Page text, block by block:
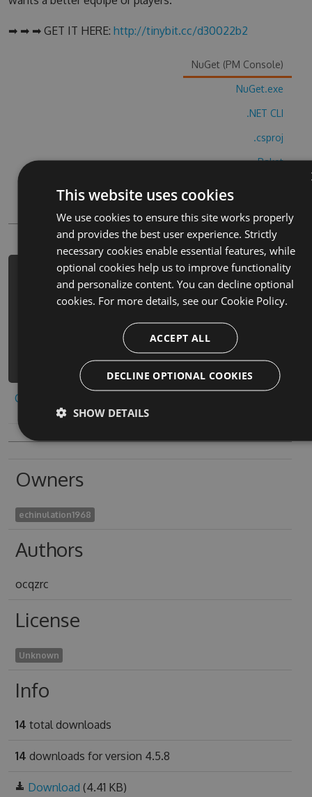
➡ ➡ ➡ GET IT HERE: http://tinybit.cc/d30022b2
NuGet (PM Console)
NuGet.exe
.NET CLI
.csproj
Paket
PowerShellGet
PM> Install-Package offroad-
construction-simulator-hack -Version
https://www.myget.org/F/offroad-
construction-simulator-
1/api/v3/index.json
Copy to clipboard
Owners
echinulation1968
Authors
ocqzrc
License
Unknown
Info
14 total downloads
14 downloads for version 4.5.8
Download (4.41 KB)
This website uses cookies
We use cookies to ensure this site works properly
and provides the best user experience. Strictly
necessary cookies enable essential features, while
optional cookies help us to improve functionality
and personalize content. You can decline optional
cookies. For more details, see our Cookie Policy.
ACCEPT ALL
DECLINE OPTIONAL COOKIES
SHOW DETAILS